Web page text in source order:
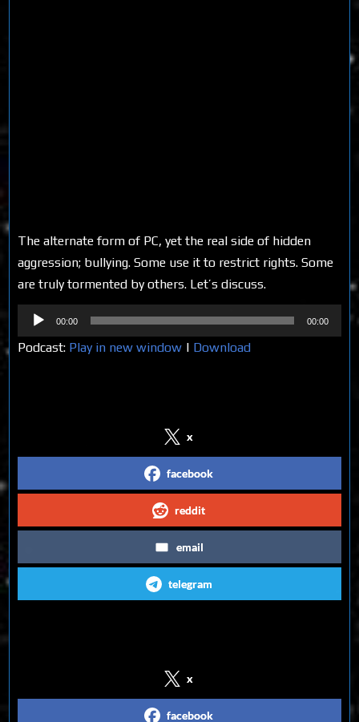
The alternate form of PC, yet the real side of hidden
aggression; bullying. Some use it to restrict rights. Some
are truly tormented by others. Let’s discuss.
Audio
Player
00:00 00:00
Podcast: Play in new window | Download
x
facebook
reddit
email
telegram
x
facebook